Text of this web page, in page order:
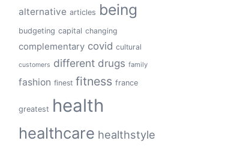
alternative articles being
budgeting capital changing
complementary covid cultural
customers different drugs family
fashion finest fitness france
greatest health
healthcare healthstyle